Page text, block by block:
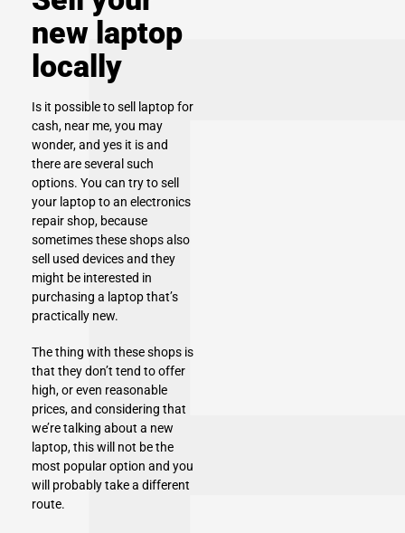
new laptop
locally
Is it possible tosell laptop for
cash, near me, you may
wonder, and yes it is and
there are several such
options. You can try to sell
your laptop to an electronics
repair shop, because
sometimes these shops also
sell used devices and they
might be interested in
purchasing a laptop that’s
practically new.
The thing with these shops is
that they don’t tend to offer
high, or even reasonable
prices, and considering that
we’re talking about a new
laptop, this will not be the
most popular option and you
will probably take a different
route.